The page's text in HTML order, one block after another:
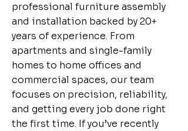
professional furniture assembly
and installation backed by 20+
years of experience. From
apartments and single-family
homes to home offices and
commercial spaces, our team
focuses on precision, reliability,
and getting every job done right
the first time. If you’ve recently